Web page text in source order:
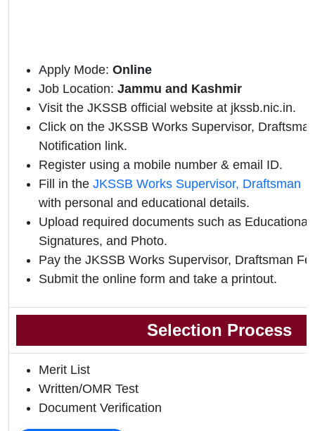
Apply Mode: Online
Job Location: Jammu and Kashmir
Visit the JKSSB official website at jkssb.nic.in.
Click on the JKSSB Works Supervisor,
Notification link.
Register using a mobile number & email ID.
Fill in the JKSSB Works Supervisor, Draftsman
with personal and educational details.
Upload required documents such as Educational
Signatures, and Photo.
Pay the JKSSB Works Supervisor, Draftsman
Submit the online form and take a printout.
Selection Process
Merit List
Written/OMR Test
Document Verification